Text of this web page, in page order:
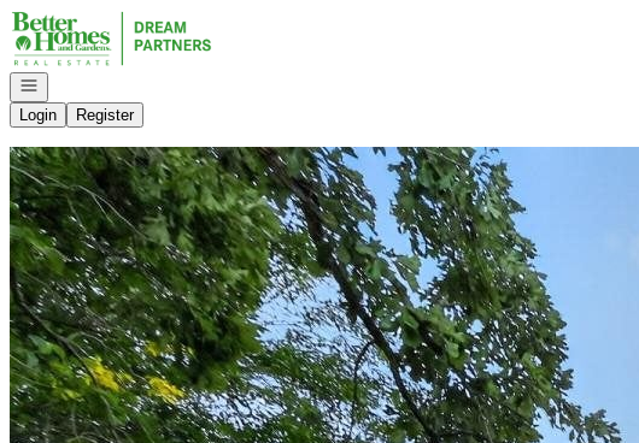
Go to: Homepage
Open navigation
Login
Register